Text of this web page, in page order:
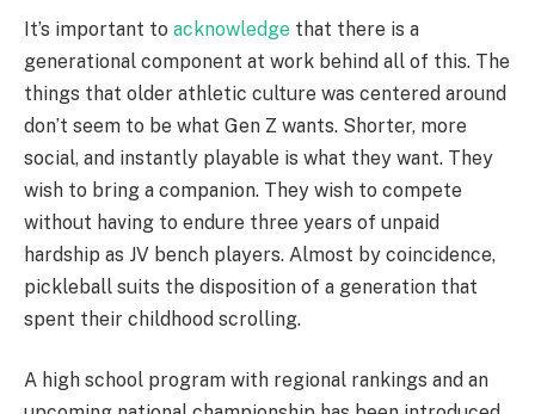
It’s important to acknowledge that there is a
generational component at work behind all of this. The
things that older athletic culture was centered around
don’t seem to be what Gen Z wants. Shorter, more
social, and instantly playable is what they want. They
wish to bring a companion. They wish to compete
without having to endure three years of unpaid
hardship as JV bench players. Almost by coincidence,
pickleball suits the disposition of a generation that
spent their childhood scrolling.
A high school program with regional rankings and an